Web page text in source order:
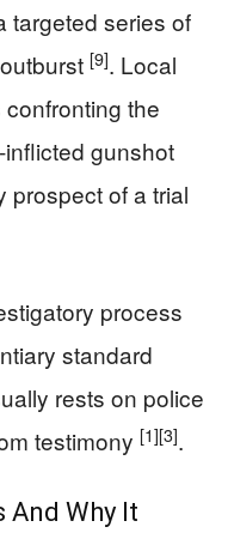
targeted series of
[9]. Local
the
gunshot
prospect of a trial
process
standard
rests on police
testimony [1][3].
And Why It